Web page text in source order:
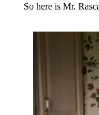
So here is Mr.